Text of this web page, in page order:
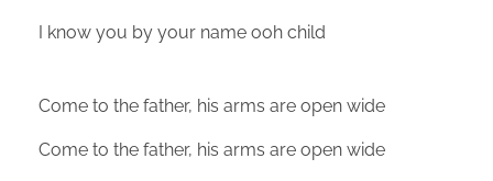
I know you by your name ooh child
Come to the father, his arms are open wide
Come to the father, his arms are open wide